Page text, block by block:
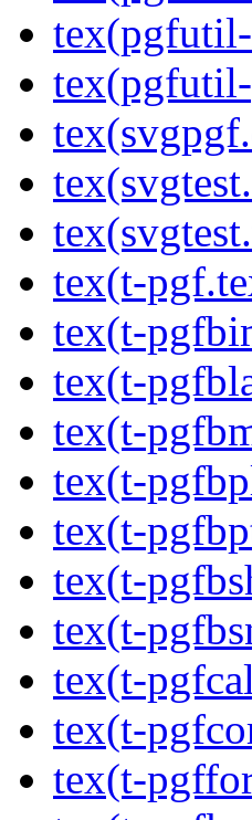
tex(t-
tex(t-
tex(t-
tex(t-
tex(t-
tex(t-
tex(t-
tex(t-
tex(t-
tex(t-
tex(t-